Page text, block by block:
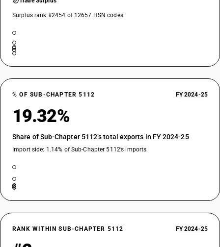
Surplus rank #2454 of 12657 HSN codes
% OF SUB-CHAPTER 5112 FY 2024-25
19.32%
Share of Sub-Chapter 5112’s total exports in FY 2024-25
Import side: 1.14% of Sub-Chapter 5112’s imports
RANK WITHIN SUB-CHAPTER 5112 FY 2024-25